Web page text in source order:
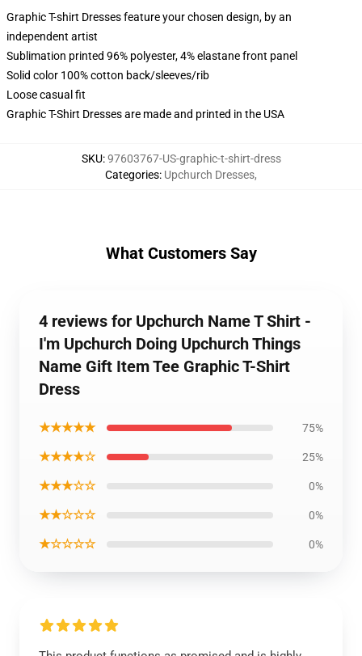
Graphic T-shirt Dresses feature your chosen design, by an
independent artist
Sublimation printed 96% polyester, 4% elastane front panel
Solid color 100% cotton back/sleeves/rib
Loose casual fit
Graphic T-Shirt Dresses are made and printed in the USA
SKU:97603767-US-graphic-t-shirt-dress
Categories: Upchurch Dresses,
What Customers Say
4 reviews for Upchurch Name T Shirt -
I'm Upchurch Doing Upchurch Things
Name Gift Item Tee Graphic T-Shirt
Dress
★★★★★ 75%
★★★★☆ 25%
★★★☆☆ 0%
★★☆☆☆ 0%
★☆☆☆☆ 0%